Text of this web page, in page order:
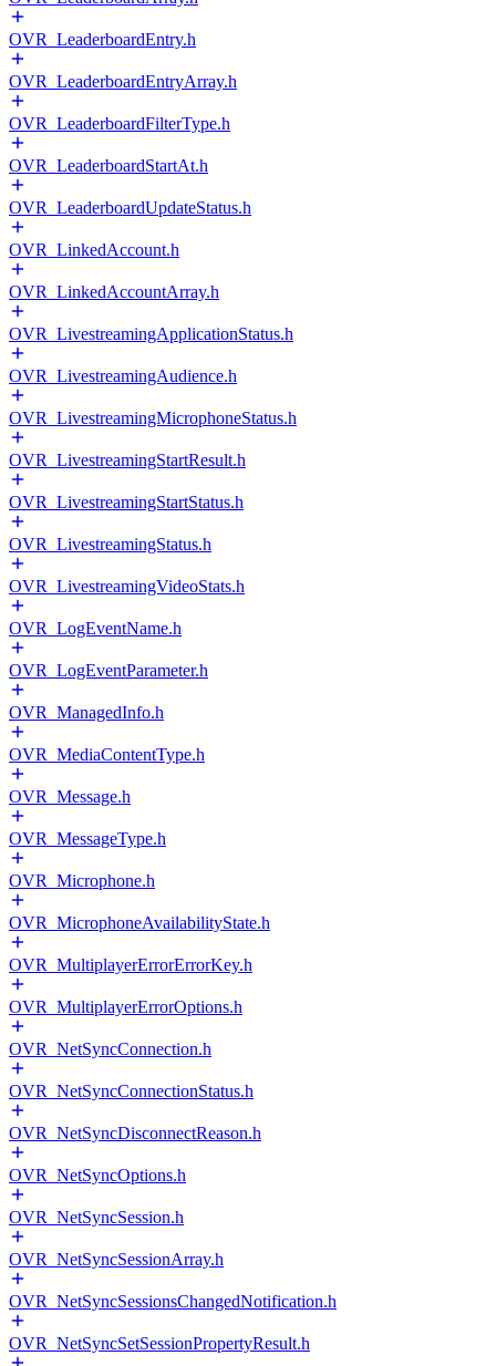
OVR_LeaderboardEntry.h
OVR_LeaderboardEntryArray.h
OVR_LeaderboardFilterType.h
OVR_LeaderboardStartAt.h
OVR_LeaderboardUpdateStatus.h
OVR_LinkedAccount.h
OVR_LinkedAccountArray.h
OVR_LivestreamingApplicationStatus.h
OVR_LivestreamingAudience.h
OVR_LivestreamingMicrophoneStatus.h
OVR_LivestreamingStartResult.h
OVR_LivestreamingStartStatus.h
OVR_LivestreamingStatus.h
OVR_LivestreamingVideoStats.h
OVR_LogEventName.h
OVR_LogEventParameter.h
OVR_ManagedInfo.h
OVR_MediaContentType.h
OVR_Message.h
OVR_MessageType.h
OVR_Microphone.h
OVR_MicrophoneAvailabilityState.h
OVR_MultiplayerErrorErrorKey.h
OVR_MultiplayerErrorOptions.h
OVR_NetSyncConnection.h
OVR_NetSyncConnectionStatus.h
OVR_NetSyncDisconnectReason.h
OVR_NetSyncOptions.h
OVR_NetSyncSession.h
OVR_NetSyncSessionArray.h
OVR_NetSyncSessionsChangedNotification.h
OVR_NetSyncSetSessionPropertyResult.h